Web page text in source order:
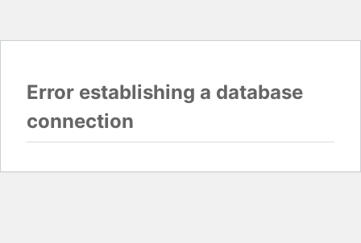
Error establishing a database
connection